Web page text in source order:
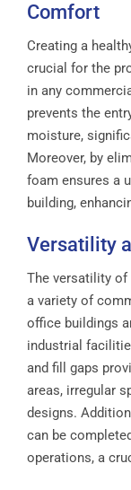
Comfort
Creating a
crucial for the
in any
prevents the
moisture,
Moreover, by
foam ensures a
building,
Versatility
The versatility
a variety of
office buildings
industrial
and fill gaps
areas, irregular
designs.
can be
operations, a